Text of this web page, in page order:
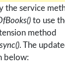
the service
to use
method
. The
below: